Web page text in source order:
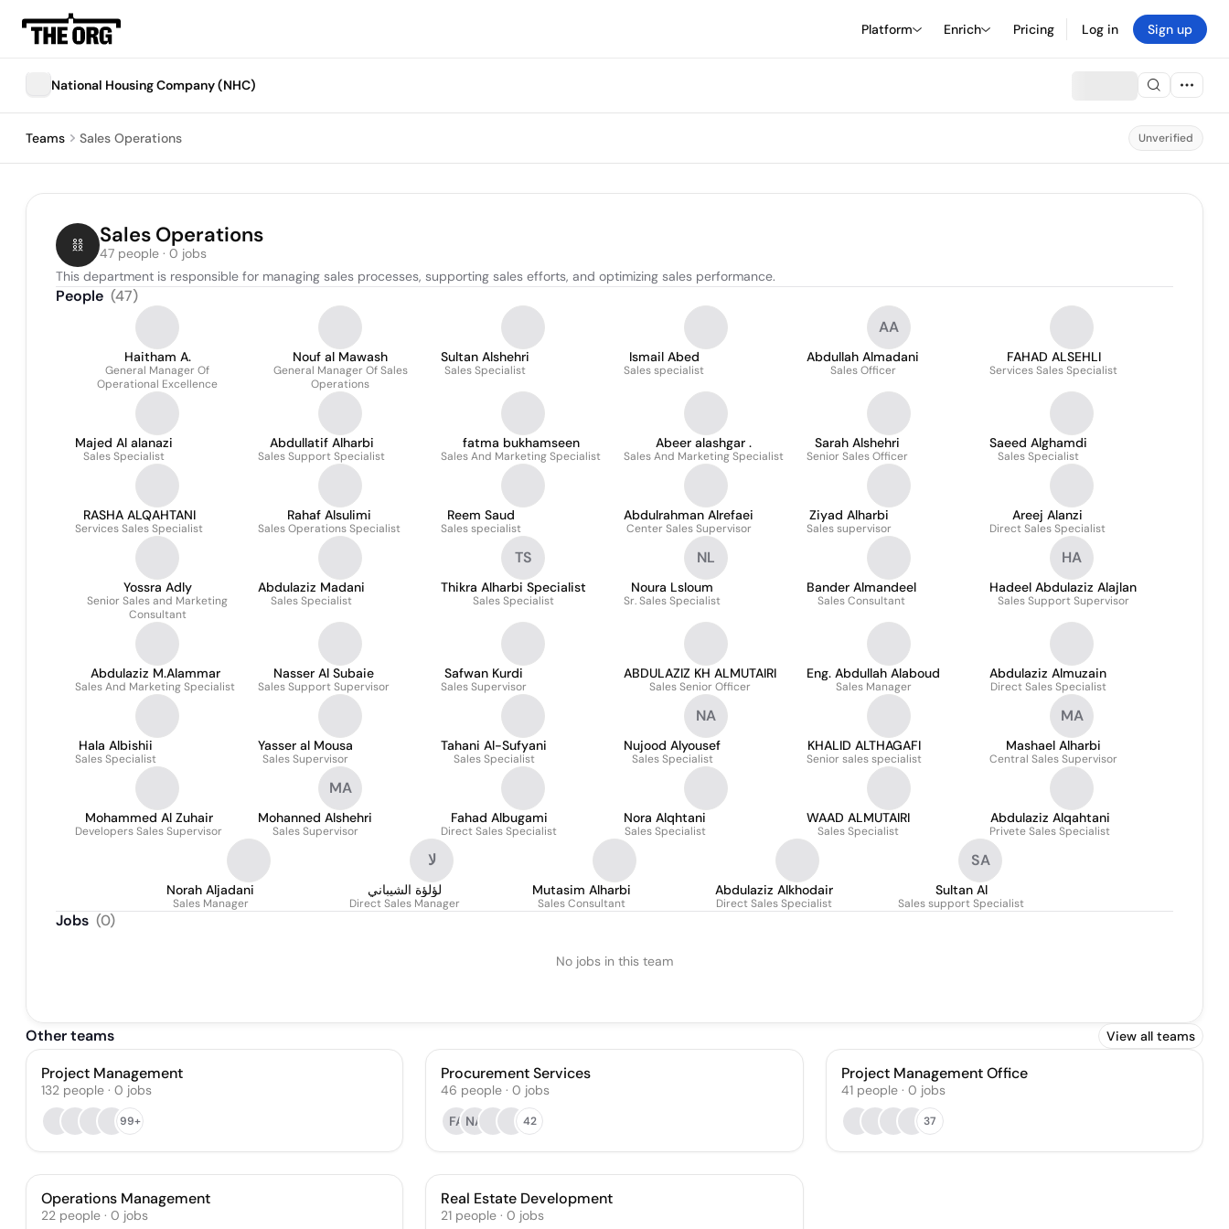
Platform Enrich Pricing Log in Sign up
National Housing Company (NHC)
Teams Sales Operations Unverified
Sales Operations
47 people · 0 jobs
This department is responsible for managing sales processes, supporting sales efforts, and optimizing sales performance.
People (47)
Haitham A.
General Manager Of
Operational Excellence
Nouf al Mawash
General Manager Of Sales
Operations
Sultan Alshehri
Sales Specialist
Ismail Abed
Sales specialist
AA
Abdullah Almadani
Sales Officer
FAHAD ALSEHLI
Services Sales Specialist
Majed Al alanazi
Sales Specialist
Abdullatif Alharbi
Sales Support Specialist
fatma bukhamseen
Sales And Marketing Specialist
Abeer alashgar .
Sales And Marketing Specialist
Sarah Alshehri
Senior Sales Officer
Saeed Alghamdi
Sales Specialist
RASHA ALQAHTANI
Services Sales Specialist
Rahaf Alsulimi
Sales Operations Specialist
Reem Saud
Sales specialist
Abdulrahman Alrefaei
Center Sales Supervisor
Ziyad Alharbi
Sales supervisor
Areej Alanzi
Direct Sales Specialist
Yossra Adly
Senior Sales and Marketing
Consultant
Abdulaziz Madani
Sales Specialist
TS
Thikra Alharbi Specialist
Sales Specialist
NL
Noura Lsloum
Sr. Sales Specialist
Bander Almandeel
Sales Consultant
HA
Hadeel Abdulaziz Alajlan
Sales Support Supervisor
Abdulaziz M.Alammar
Sales And Marketing Specialist
Nasser Al Subaie
Sales Support Supervisor
Safwan Kurdi
Sales Supervisor
ABDULAZIZ KH ALMUTAIRI
Sales Senior Officer
Eng. Abdullah Alaboud
Sales Manager
Abdulaziz Almuzain
Direct Sales Specialist
Hala Albishii
Sales Specialist
Yasser al Mousa
Sales Supervisor
Tahani Al-Sufyani
Sales Specialist
NA
Nujood Alyousef
Sales Specialist
KHALID ALTHAGAFI
Senior sales specialist
MA
Mashael Alharbi
Central Sales Supervisor
Mohammed Al Zuhair
Developers Sales Supervisor
MA
Mohanned Alshehri
Sales Supervisor
Fahad Albugami
Direct Sales Specialist
Nora Alqhtani
Sales Specialist
WAAD ALMUTAIRI
Sales Specialist
Abdulaziz Alqahtani
Privete Sales Specialist
Norah Aljadani
Sales Manager
لا
لؤلؤة الشيباني
Direct Sales Manager
Mutasim Alharbi
Sales Consultant
Abdulaziz Alkhodair
Direct Sales Specialist
SA
Sultan Al
Sales support Specialist
Jobs (0)
No jobs in this team
Other teams View all teams
Project Management
132 people · 0 jobs
99+
Procurement Services
46 people · 0 jobs
FA NA 42
Project Management Office
41 people· 0 jobs
37
Operations Management
22 people · 0 jobs
Real Estate Development
21 people · 0 jobs